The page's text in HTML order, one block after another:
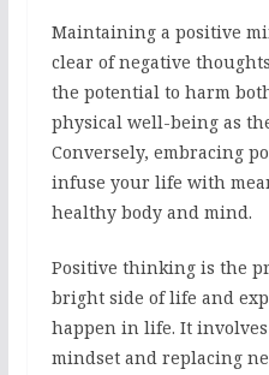
Maintaining a positive
clear of negative
the potential to harm
physical well-being as
Conversely, embracing
infuse your life with
healthy body and mind.
Positive thinking is the
bright side of life and
happen in life. It
mindset and replacing